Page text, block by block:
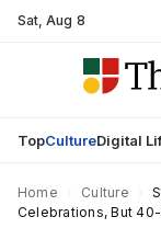
Sat,Aug 8
TopCultureDigital
Home Culture
Celebrations, But 40-